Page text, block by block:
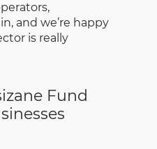
and we’re happy
is really
Fund